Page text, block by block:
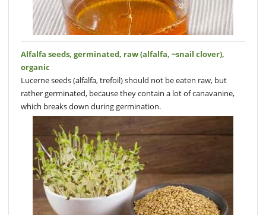
Alfalfa seeds, germinated, raw (alfalfa, ~snail clover),
organic
Lucerne seeds (alfalfa, trefoil) should not be eaten raw, but
rather germinated, because they contain a lot of canavanine,
which breaks down during germination.